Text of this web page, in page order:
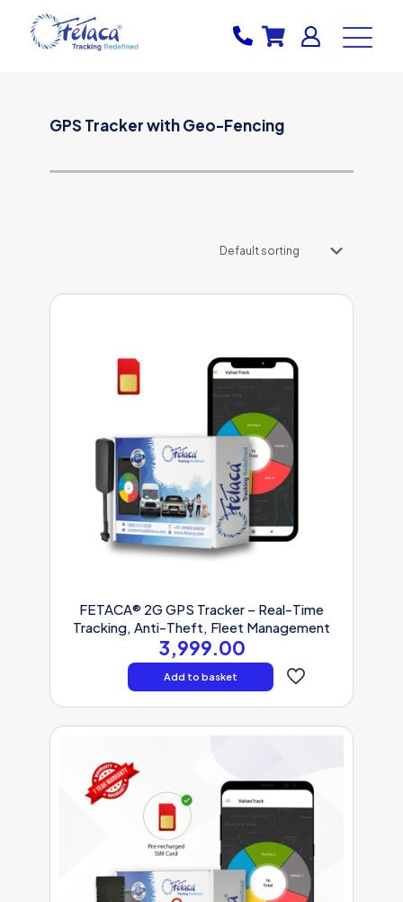
GPS Tracker with Geo-Fencing
FETACA® 2G GPS Tracker – Real-Time
Tracking, Anti-Theft, Fleet Management
3,999.00
Add to basket